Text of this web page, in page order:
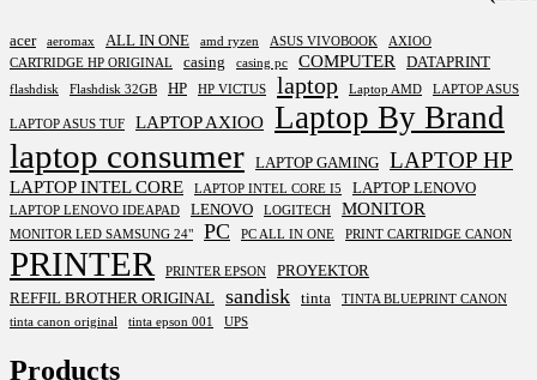
acer aeromax ALL IN ONE amd ryzen ASUS VIVOBOOK
AXIOO
CARTRIDGE HP ORIGINAL
casing casing pc COMPUTER DATAPRINT
flashdisk Flashdisk 32GB HP HP VICTUS laptop Laptop AMD LAPTOP ASUS
LAPTOP ASUS TUF LAPTOP AXIOO Laptop By Brand
laptop consumer LAPTOP GAMING LAPTOP HP
LAPTOP INTEL CORE LAPTOP INTEL CORE I5 LAPTOP LENOVO
LAPTOP LENOVO IDEAPAD LENOVO LOGITECH MONITOR
MONITOR LED SAMSUNG 24" PC PC ALL IN ONE PRINT CARTRIDGE CANON
PRINTER PRINTER EPSON
PROYEKTOR
REFFIL BROTHER ORIGINAL sandisk tinta
TINTA BLUEPRINT CANON
tinta canon original
tinta epson 001 UPS
Products